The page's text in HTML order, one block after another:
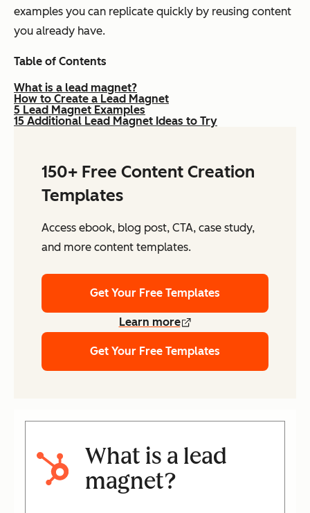
examples you can replicate quickly by reusing content
you already have.
Table of Contents
What is a lead magnet?
How to Create a Lead Magnet
5 Lead Magnet Examples
15 Additional Lead Magnet Ideas to Try
150+ Free Content Creation
Templates
Access ebook, blog post, CTA, case study,
and more content templates.
Get Your Free Templates
Learn more
Get Your Free Templates
What is a lead
magnet?